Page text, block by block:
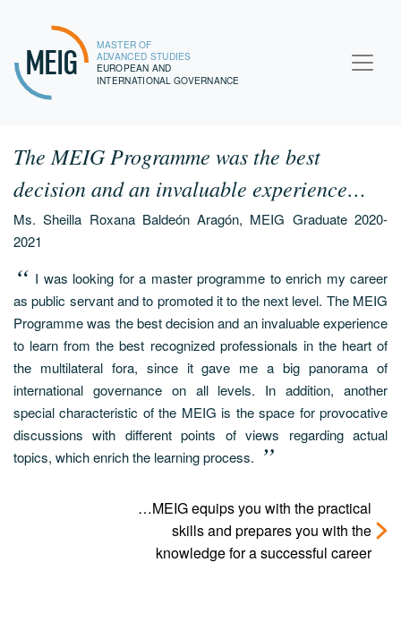
MEIG
MASTER OF
ADVANCED STUDIES
EUROPEAN AND
INTERNATIONAL GOVERNANCE
The MEIG Programme was the best
decision and an invaluable experience…
Ms. Sheilla Roxana Baldeón Aragón, MEIG Graduate 2020-
2021
I was looking for a master programme to enrich my career
as public servant and to promoted it to the next level. The MEIG
Programme was the best decision and an invaluable experience
to learn from the best recognized professionals in the heart of
the multilateral fora, since it gave me a big panorama of
international governance on all levels. In addition, another
special characteristic of the MEIG is the space for provocative
discussions with different points of views regarding actual
topics, which enrich the learning process.
…MEIG equips you with the practical
skills and prepares you with the
knowledge for a successful career